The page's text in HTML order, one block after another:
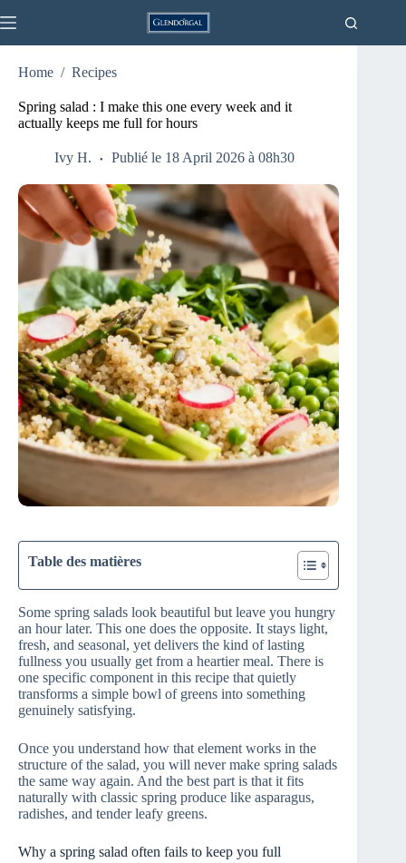
to
Home / Recipes
Spring salad : I make this one every week and it
actually keeps me full for hours
Ivy H. Publié le 18 April 2026 à 08h30
Table des matières
Some spring salads look beautiful but leave you hungry
an hour later. This one does the opposite. It stays light,
fresh, and seasonal, yet delivers the kind of lasting
fullness you usually get from a heartier meal. There is
one specific component in this recipe that quietly
transforms a simple bowl of greens into something
genuinely satisfying.
Once you understand how that element works in the
structure of the salad, you will never make spring salads
the same way again. And the best part is that it fits
naturally with classic spring produce like asparagus,
radishes, and tender leafy greens.
Why a spring salad often fails to keep you full